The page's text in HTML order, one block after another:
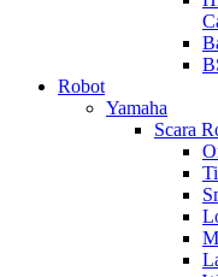
Robot
Yamaha
Scara